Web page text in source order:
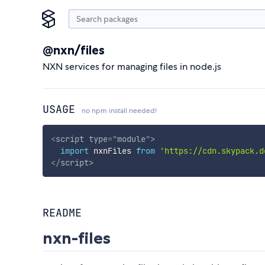
@nxn/files
NXN services for managing files in node.js
USAGE no npm install needed!
<script type="module">
import nxnFiles from 'https://
</script>
README
nxn-files